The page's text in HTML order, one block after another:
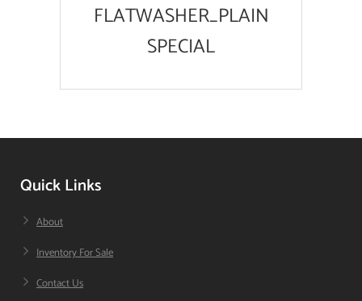
FLATWASHER_PLAIN
SPECIAL
Quick Links
About
Inventory For Sale
Contact Us